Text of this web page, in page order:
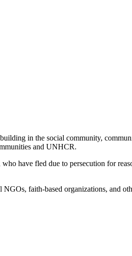
in the social community,
and UNHCR.
have fled due to persecution for
faith-based organizations, and